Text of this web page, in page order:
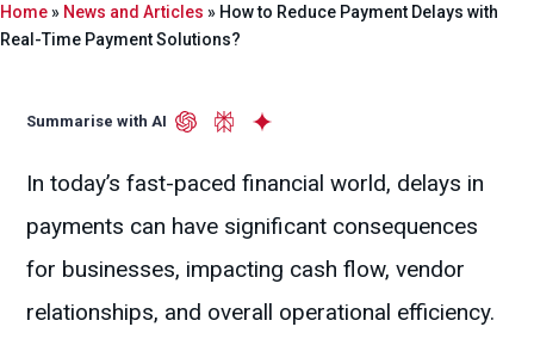
Home» News and Articles » How to Reduce Payment Delays with
Real-Time Payment Solutions?
Summarise with AI
In today’s fast-paced financial world, delays in
payments can have significant consequences
for businesses, impacting cash flow, vendor
relationships, and overall operational efficiency.